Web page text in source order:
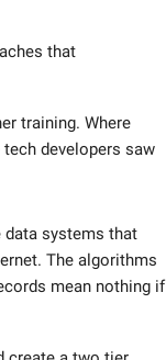
that
training. Where
developers saw
data systems that
The algorithms
mean nothing if